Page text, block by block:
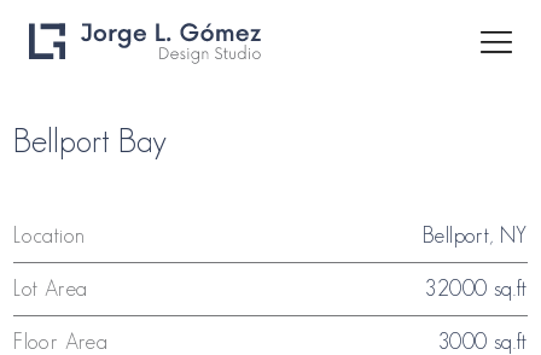
Bellport Bay
Location Bellport, NY
Lot Area 32000 sq.ft
Floor Area 3000 sq.ft